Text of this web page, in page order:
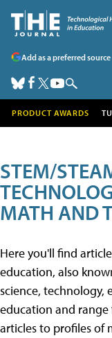
Add as a preferred
PRODUCT AWARDS
STEM/
MATH AND
Here you'll find
education, also
science, technology,
education and
articles to profiles of